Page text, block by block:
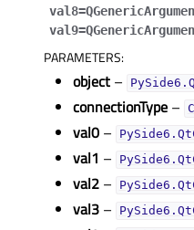
PARAMETERS:
object –
connectionType –
val0 –
val1 –
val2 –
val3 –